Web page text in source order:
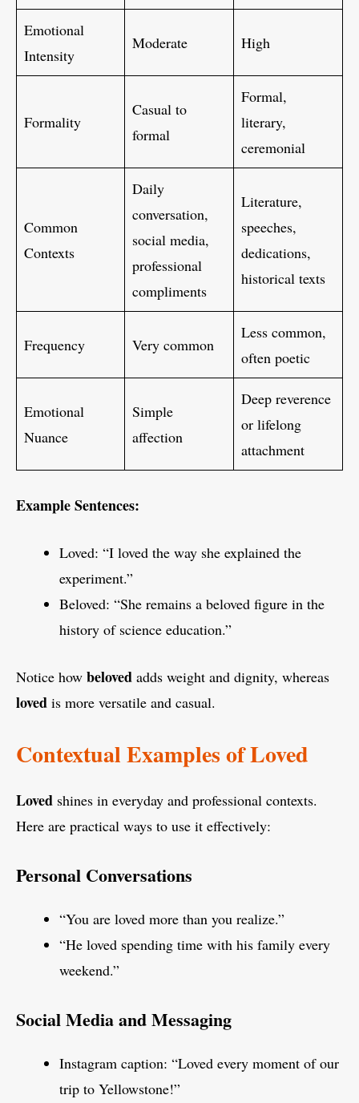
Emotional
Intensity
Moderate High
Formality
Casual to
formal
Formal,
literary,
ceremonial
Common
Contexts
Daily
conversation,
social media,
professional
compliments
Literature,
speeches,
dedications,
historical texts
Frequency Very common
Less common,
often poetic
Emotional
Nuance
Simple
affection
Deep reverence
or lifelong
attachment
Example Sentences:
Loved: “I loved the way she explained the
experiment.”
Beloved: “She remains a beloved figure in the
history of science education.”
Notice how beloved adds weight and dignity, whereas
loved is more versatile and casual.
Contextual Examples of Loved
Loved shines in everyday and professional contexts.
Here are practical ways to use it effectively:
Personal Conversations
“You are loved more than you realize.”
“He loved spending time with his family every
weekend.”
Social Media and Messaging
Instagram caption: “Loved every moment of our
trip to Yellowstone!”